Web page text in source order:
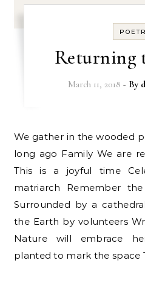
Returning
March 11, 2018 - By
We gather in the wooded place Familiar faces from
long ago Family We are
This is a joyful time
matriarch Remember
Surrounded by a
the Earth by volunteers
Nature will embrace
planted to mark the space